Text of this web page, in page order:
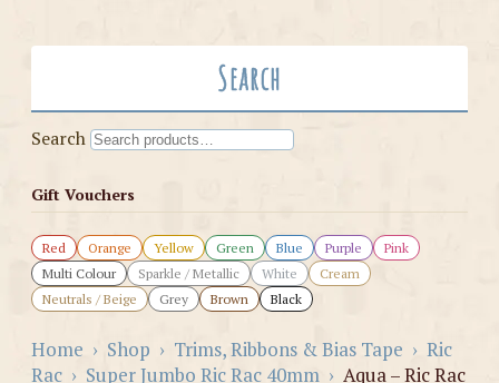
Search
Search
Gift Vouchers
Red Orange Yellow Green Blue Purple
Pink
Multi Colour
Sparkle / Metallic White
Cream
Neutrals / Beige
Grey Brown Black
Home › Shop › Trims, Ribbons & Bias Tape › Ric
Rac › Super Jumbo Ric Rac 40mm › Aqua – Ric Rac